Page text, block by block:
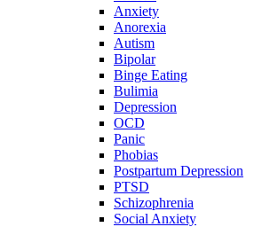
Anxiety
Anorexia
Autism
Bipolar
Binge Eating
Bulimia
Depression
OCD
Panic
Phobias
Postpartum Depression
PTSD
Schizophrenia
Social Anxiety